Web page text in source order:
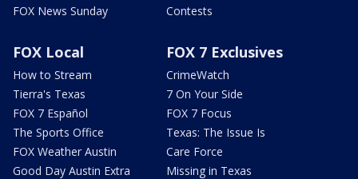
FOX News Sunday
Contests
FOX Local
How to Stream
Tierra's Texas
FOX 7 Español
The Sports Office
FOX Weather Austin
Good Day Austin Extra
FOX 7 Exclusives
CrimeWatch
7 On Your Side
FOX 7 Focus
Texas: The Issue Is
Care Force
Missing in Texas